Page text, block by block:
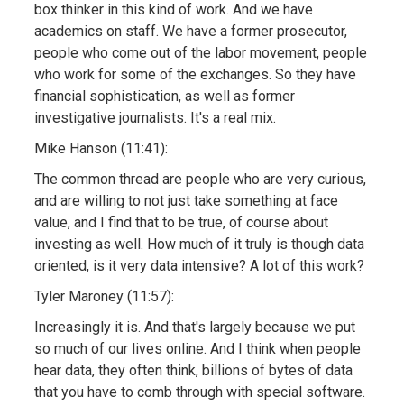
box thinker in this kind of work. And we have
academics on staff. We have a former prosecutor,
people who come out of the labor movement, people
who work for some of the exchanges. So they have
financial sophistication, as well as former
investigative journalists. It's a real mix.
Mike Hanson (11:41):
The common thread are people who are very curious,
and are willing to not just take something at face
value, and I find that to be true, of course about
investing as well. How much of it truly is though data
oriented, is it very data intensive? A lot of this work?
Tyler Maroney (11:57):
Increasingly it is. And that's largely because we put
so much of our lives online. And I think when people
hear data, they often think, billions of bytes of data
that you have to comb through with special software.